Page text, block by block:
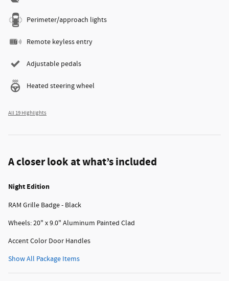
Perimeter/approach lights
Remote keyless entry
Adjustable pedals
Heated steering wheel
All 19 Highlights
A closer look at what’s included
Night Edition
RAM Grille Badge - Black
Wheels: 20" x 9.0" Aluminum Painted Clad
Accent Color Door Handles
Show All Package Items